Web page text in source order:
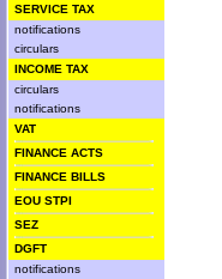
SERVICE TAX
notifications
circulars
INCOME TAX
circulars
notifications
VAT
FINANCE ACTS
FINANCE BILLS
EOU STPI
SEZ
DGFT
notifications